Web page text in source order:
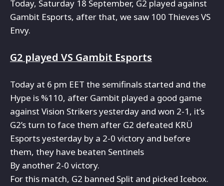
Today, Saturday 18 September, G2 played against
Gambit Esports, after that, we saw 100 Thieves VS
Envy.
G2 played VS Gambit Esports
Today at 6 pm EET the semifinals started and the
Hype is %110, after Gambit played a good game
against Vision Strikers yesterday and won 2-1, it’s
G2’s turn to face them after G2 defeated KRÜ
Esports yesterday by a 2-0 victory and before
them, they have beaten Sentinels
By another 2-0 victory.
For this match, G2 banned Split and picked Icebox.